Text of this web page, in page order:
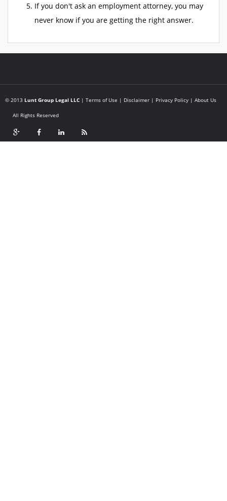
If you don't ask an employment attorney, you may
never know if you are getting the right answer.
© 2013 Lunt Group Legal LLC | Terms of Use | Disclaimer | Privacy Policy | About Us
All Rights Reserved